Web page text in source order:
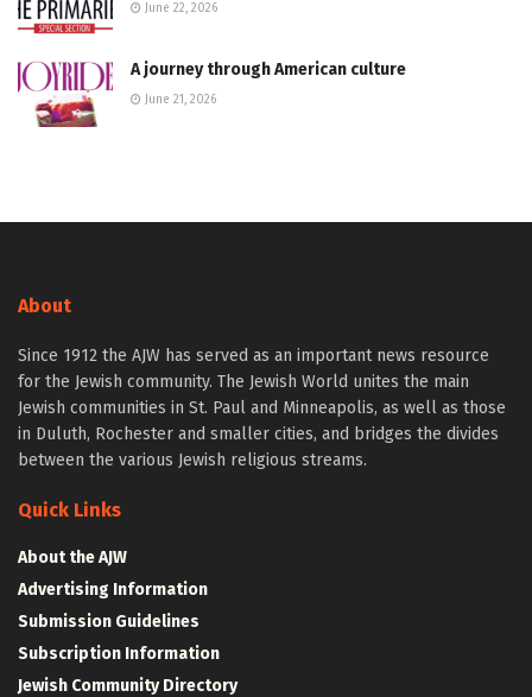
June 22, 2026
A journey through American culture
June 21, 2026
About
Since 1912 the AJW has served as an important news resource
for the Jewish community. The Jewish World unites the main
Jewish communities in St. Paul and Minneapolis, as well as those
in Duluth, Rochester and smaller cities, and bridges the divides
between the various Jewish religious streams.
Quick Links
About the AJW
Advertising Information
Submission Guidelines
Subscription Information
Jewish Community Directory